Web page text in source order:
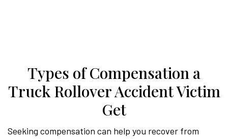
Types of Compensation a
Truck Rollover Accident Victim
Get
Seeking compensation can help you recover from